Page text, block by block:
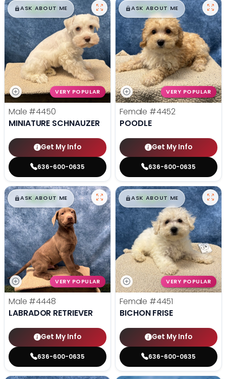
$█,█99
ASK ABOUT ME
VERY POPULAR
Male #4450
MINIATURE SCHNAUZER
Get My Info
636-600-0635
$█,█99
ASK ABOUT ME
VERY POPULAR
Female #4452
POODLE
Get My Info
636-600-0635
$█,█99
ASK ABOUT ME
VERY POPULAR
Male #4448
LABRADOR RETRIEVER
Get My Info
636-600-0635
$█,█99
ASK ABOUT ME
VERY POPULAR
Female #4451
BICHON FRISE
Get My Info
636-600-0635